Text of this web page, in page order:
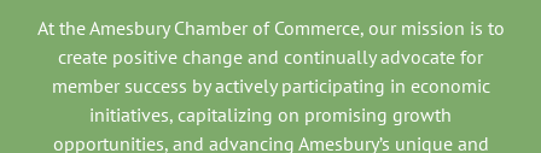
At the Amesbury Chamber of Commerce, our mission is to
create positive change and continually advocate for
member success by actively participating in economic
initiatives, capitalizing on promising growth
opportunities, and advancing Amesbury’s unique and